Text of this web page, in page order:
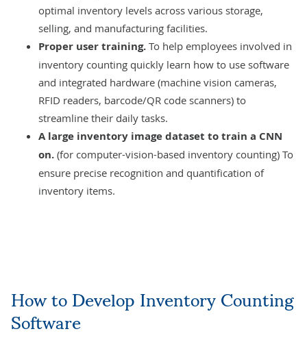
optimal inventory levels across various storage,
selling, and manufacturing facilities.
Proper user training. To help employees involved in
inventory counting quickly learn how to use software
and integrated hardware (machine vision cameras,
RFID readers, barcode/QR code scanners) to
streamline their daily tasks.
A large inventory image dataset to train a CNN
on. (for computer-vision-based inventory counting) To
ensure precise recognition and quantification of
inventory items.
How to Develop Inventory Counting
Software